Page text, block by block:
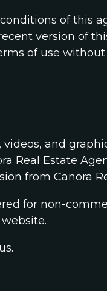
of this
version of
of use without
and
Real Estate
from Canora
for non-